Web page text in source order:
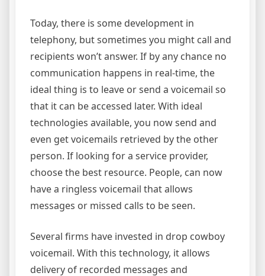
Today, there is some development in
telephony, but sometimes you might call and
recipients won’t answer. If by any chance no
communication happens in real-time, the
ideal thing is to leave or send a voicemail so
that it can be accessed later. With ideal
technologies available, you now send and
even get voicemails retrieved by the other
person. If looking for a service provider,
choose the best resource. People, can now
have a ringless voicemail that allows
messages or missed calls to be seen.
Several firms have invested in drop cowboy
voicemail. With this technology, it allows
delivery of recorded messages and